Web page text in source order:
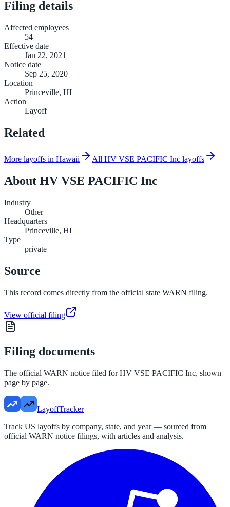
Filing details
Affected employees
54
Effective date
Jan 22, 2021
Notice date
Sep 25, 2020
Location
Princeville, HI
Action
Layoff
Related
More layoffs in Hawaii All HV VSE PACIFIC Inc layoffs
About HV VSE PACIFIC Inc
Industry
Other
Headquarters
Princeville, HI
Type
private
Source
This record comes directly from the official state WARN filing.
View official filing
Filing documents
The official WARN notice filed forHV VSE PACIFIC Inc, shown
page by page.
LayoffTracker
Track US layoffs by company, state, and year — sourced from
official WARN notice filings, with articles and analysis.